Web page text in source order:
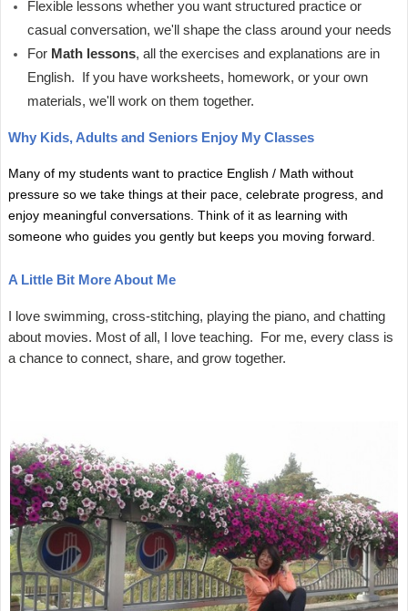
Flexible lessons whether you want structured practice or
casual conversation, we'll shape the class around your needs
For Math lessons, all the exercises and explanations are in
English. If you have worksheets, homework, or your own
materials, we'll work on them together.
Why Kids, Adults and Seniors Enjoy My Classes
Many of my students want to practice English / Math without
pressure so we take things at their pace, celebrate progress, and
enjoy meaningful conversations. Think of it as learning with
someone who guides you gently but keeps you moving forward.
A Little Bit More About Me
I love swimming, cross-stitching, playing the piano, and chatting
about movies. Most of all, I love teaching. For me, every class is
a chance to connect, share, and grow together.